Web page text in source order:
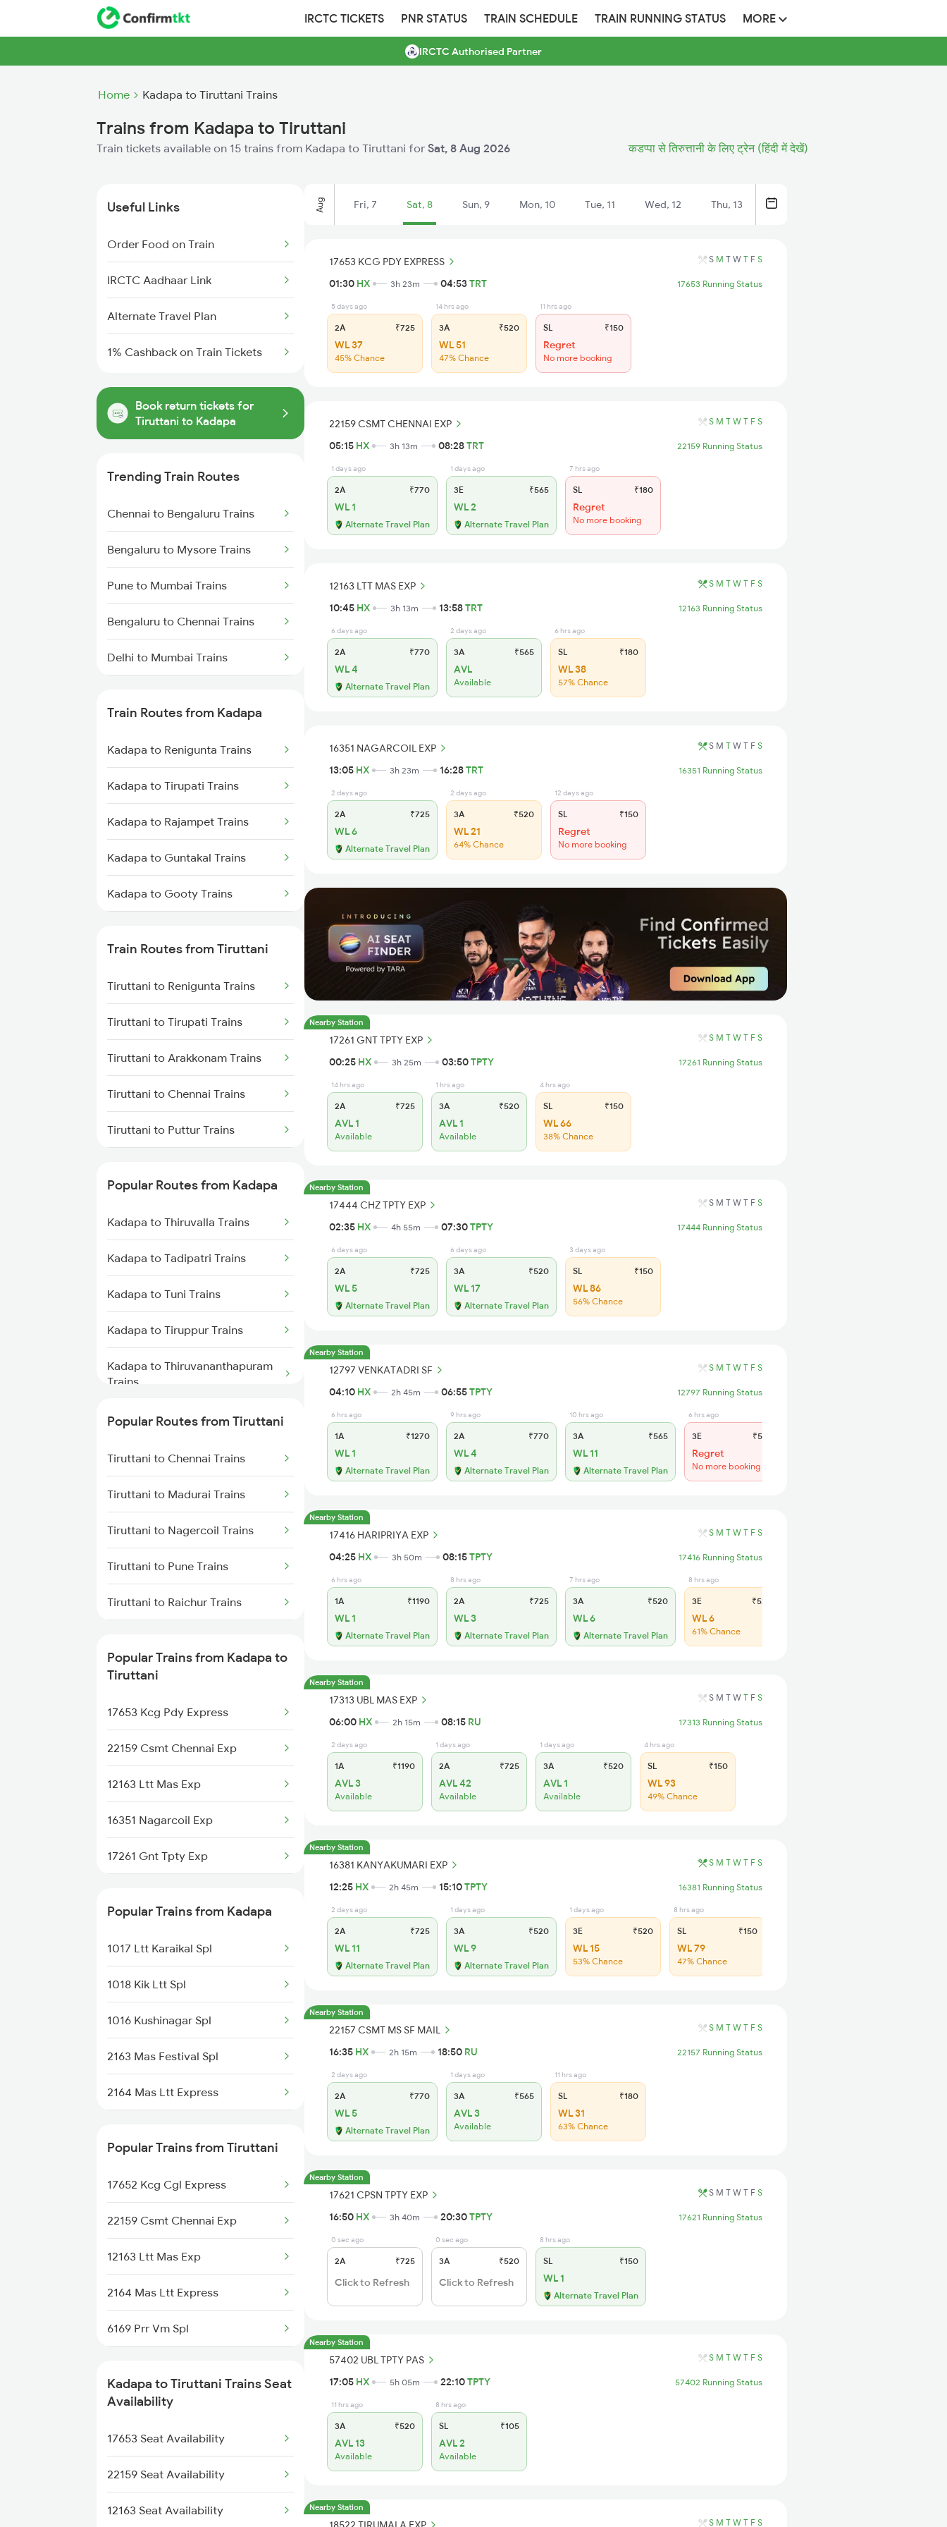
IRCTC TICKETS PNR STATUS TRAIN SCHEDULE TRAIN RUNNING STATUS MORE
IRCTC Authorised Partner
Home Kadapa to Tiruttani Trains
Trains from Kadapa to Tiruttani
Train tickets available on 15 trains from Kadapa to Tiruttani for Sat, 8 Aug 2026 कडप्पा से तिरुत्तानी के लिए ट्रेन (हिंदी में देखें)
Useful Links
Order Food on Train
IRCTC Aadhaar Link
Alternate Travel Plan
1% Cashback on Train Tickets
Book return tickets for
Tiruttani to Kadapa
Trending Train Routes
Chennai to Bengaluru Trains
Bengaluru to Mysore Trains
Pune to Mumbai Trains
Bengaluru to Chennai Trains
Delhi to Mumbai Trains
Mumbai to Delhi Trains
Mumbai to Goa Trains
Chennai to Coimbatore Trains
Train Routes from Kadapa
Kadapa to Renigunta Trains
Kadapa to Tirupati Trains
Kadapa to Rajampet Trains
Kadapa to Guntakal Trains
Kadapa to Gooty Trains
Kadapa to Koduru Trains
Kadapa to Nandalur Trains
Kadapa to Raichur Trains
Kadapa to Dibbanadoddi Trains
Kadapa to Arakkonam Trains
Kadapa to Adoni Trains
Kadapa to Chennai Trains
Train Routes from Tiruttani
Tiruttani to Renigunta Trains
Tiruttani to Tirupati Trains
Tiruttani to Arakkonam Trains
Tiruttani to Chennai Trains
Tiruttani to Puttur Trains
Tiruttani to Tadipatri Trains
Tiruttani to Raichur Trains
Tiruttani to Guntakal Trains
Popular Routes from Kadapa
Kadapa to Thiruvalla Trains
Kadapa to Tadipatri Trains
Kadapa to Tuni Trains
Kadapa to Tiruppur Trains
Kadapa to Thiruvananthapuram
Trains
Kadapa to Thiruvarur Trains
Kadapa to Hubli Trains
Kadapa to Vapi Trains
Kadapa to Vikarabad Trains
Kadapa to Visakhapatnam Trains
Kadapa to Warangal Trains
Kadapa to Koduru Trains
Popular Routes from Tiruttani
Tiruttani to Chennai Trains
Tiruttani to Madurai Trains
Tiruttani to Nagercoil Trains
Tiruttani to Pune Trains
Tiruttani to Raichur Trains
Tiruttani to Renigunta Trains
Tiruttani to Hyderabad Trains
Tiruttani to Sattur Trains
Tiruttani to Tirupati Trains
Tiruttani to Tiruvallur Trains
Popular Trains from Kadapa to
Tiruttani
17653 Kcg Pdy Express
22159 Csmt Chennai Exp
12163 Ltt Mas Exp
16351 Nagarcoil Exp
17261 Gnt Tpty Exp
17416 Haripriya Exp
17313 Ubl Mas Exp
16381 Kanyakumari Exp
22157 Csmt Ms Sf Mail
17621 Cpsn Tpty Exp
57402 Ubl Tpty Pas
18522 Tirumala Exp
12708 Nzm Tpty Sf Exp
Popular Trains from Kadapa
1017 Ltt Karaikal Spl
1018 Kik Ltt Spl
1016 Kushinagar Spl
2163 Mas Festival Spl
2164 Mas Ltt Express
2781 Tpty Nzm Spl
2782 Nzm Tpty Spl
2793 Tpty Nzb Spl
2794 Rayalaseema Spl
2797 Kcg Cto Spl
2798 Cto Kcg Spl
Popular Trains from Tiruttani
17652 Kcg Cgl Express
22159 Csmt Chennai Exp
12163 Ltt Mas Exp
2164 Mas Ltt Express
6169 Prr Vm Spl
6203 Mas Tpty Spl
6204 Tpty Mas Spl
6351 Ncj Festival Spl
6352 Ncj Csmt Spl
Kadapa to Tiruttani Trains Seat
Availability
17653 Seat Availability
22159 Seat Availability
12163 Seat Availability
Aug Fri, 7 Sat, 8 Sun, 9 Mon, 10 Tue, 11 Wed, 12 Thu, 13
17653 KCG PDY EXPRESS S M T W T F S
01:30 HX 3h 23m 04:53TRT 17653 Running Status
5 days ago
2A ₹725
WL 37
45% Chance
14 hrs ago
3A ₹520
WL 51
47% Chance
11 hrs ago
SL ₹150
Regret
No more booking
22159 CSMT CHENNAI EXP S M T W T F S
05:15 HX 3h 13m 08:28TRT 22159 Running Status
1 days ago
2A ₹770
WL 1
Alternate Travel Plan
1 days ago
3E ₹565
WL 2
Alternate Travel Plan
7 hrs ago
SL ₹180
Regret
No more booking
12163 LTT MAS EXP S M T W T F S
10:45 HX 3h 13m 13:58TRT 12163 Running Status
6 days ago
2A ₹770
WL 4
Alternate Travel Plan
2 days ago
3A ₹565
AVL
Available
6 hrs ago
SL ₹180
WL 38
57% Chance
16351 NAGARCOIL EXP S M T W T F S
13:05 HX 3h 23m 16:28TRT 16351 Running Status
2 days ago
2A ₹725
WL 6
Alternate Travel Plan
2 days ago
3A ₹520
WL 21
64% Chance
12 days ago
SL ₹150
Regret
No more booking
Nearby Station
17261 GNT TPTY EXP S M T W T F S
00:25 HX 3h 25m 03:50TPTY 17261 Running Status
14 hrs ago
2A ₹725
AVL 1
Available
1 hrs ago
3A ₹520
AVL 1
Available
4 hrs ago
SL ₹150
WL 66
38% Chance
Nearby Station
17444 CHZ TPTY EXP S M T W T F S
02:35 HX 4h 55m 07:30TPTY 17444 Running Status
6 days ago
2A ₹725
WL 5
Alternate Travel Plan
6 days ago
3A ₹520
WL 17
Alternate Travel Plan
3 days ago
SL ₹150
WL 86
56% Chance
Nearby Station
12797 VENKATADRI SF S M T W T F S
04:10 HX 2h 45m 06:55TPTY 12797 Running Status
6 hrs ago
1A ₹1270
WL 1
Alternate Travel Plan
9 hrs ago
2A ₹770
WL 4
Alternate Travel Plan
10 hrs ago
3A ₹565
WL 11
Alternate Travel Plan
6 hrs ago
3E ₹565
Regret
No more booking
Nearby Station
17416 HARIPRIYA EXP S M T W T F S
04:25 HX 3h 50m 08:15TPTY 17416 Running Status
6 hrs ago
1A ₹1190
WL 1
Alternate Travel Plan
8 hrs ago
2A ₹725
WL 3
Alternate Travel Plan
7 hrs ago
3A ₹520
WL 6
Alternate Travel Plan
8 hrs ago
3E ₹520
WL 6
61% Chance
Nearby Station
17313 UBL MAS EXP S M T W T F S
06:00 HX 2h 15m 08:15 RU 17313 Running Status
2 days ago
1A ₹1190
AVL 3
Available
1 days ago
2A ₹725
AVL 42
Available
1 days ago
3A ₹520
AVL 1
Available
4 hrs ago
SL ₹150
WL 93
49% Chance
Nearby Station
16381 KANYAKUMARI EXP S M T W T F S
12:25 HX 2h 45m 15:10TPTY 16381 Running Status
2 days ago
2A ₹725
WL 11
Alternate Travel Plan
1 days ago
3A ₹520
WL 9
Alternate Travel Plan
1 days ago
3E ₹520
WL 15
53% Chance
8 hrs ago
SL ₹150
WL 79
47% Chance
Nearby Station
22157 CSMT MS SF MAIL S M T W T F S
16:35 HX 2h 15m 18:50 RU 22157 Running Status
2 days ago
2A ₹770
WL 5
Alternate Travel Plan
1 days ago
3A ₹565
AVL 3
Available
11 hrs ago
SL ₹180
WL 31
63% Chance
Nearby Station
17621 CPSN TPTY EXP S M T W T F S
16:50 HX 3h 40m 20:30TPTY 17621 Running Status
0 sec ago
2A ₹725
Click to Refresh
0 sec ago
3A ₹520
Click to Refresh
8 hrs ago
SL ₹150
WL 1
Alternate Travel Plan
Nearby Station
57402 UBL TPTY PAS S M T W T F S
17:05 HX 5h 05m 22:10TPTY 57402 Running Status
11 hrs ago
3A ₹520
AVL 13
Available
8 hrs ago
SL ₹105
AVL 2
Available
Nearby Station
S M T W T F S